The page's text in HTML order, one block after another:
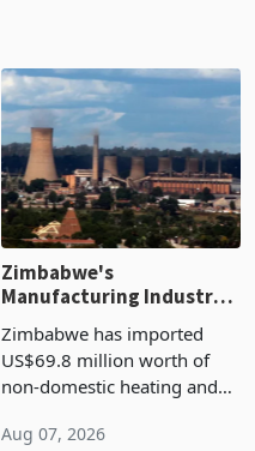
Manufacturing Industry
Enters New Investment
Cycle
Zimbabwe has imported
US$69.8 million worth of
non-domestic heating and